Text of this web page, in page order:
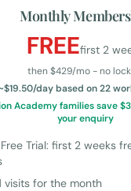
Monthly
FREEfirst 2
then $429/mo - no
day based on 22
Academy families save
your enquiry
Trial: first 2 weeks
visits for the month